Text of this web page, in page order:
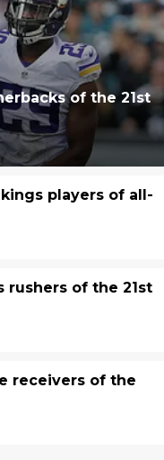
of the 21st
players of all-
rushers of the 21st
receivers of the